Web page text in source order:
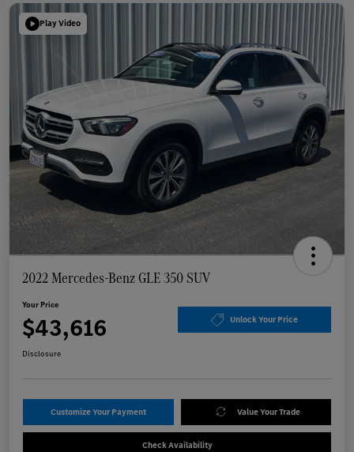
Play Video
2022 Mercedes-Benz GLE 350 SUV
Your Price
$43,616 Unlock Your Price
Disclosure
Customize Your Payment Value Your Trade
Check Availability